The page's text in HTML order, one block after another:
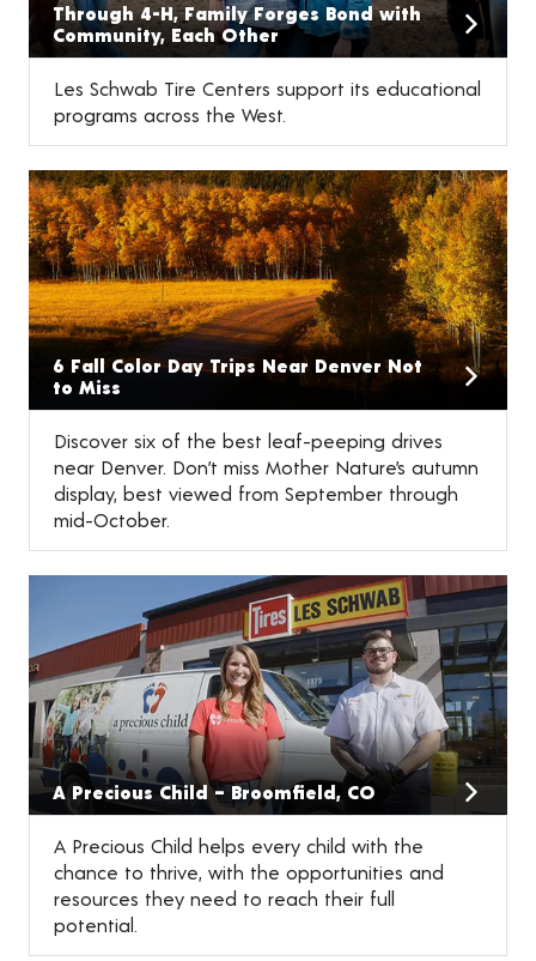
Through 4-H, Family Forges Bond with
Community, Each Other
Les Schwab Tire Centers support its educational
programs across the West.
6 Fall Color Day Trips Near Denver Not
to Miss
Discover six of the best leaf-peeping drives
near Denver. Don’t miss Mother Nature’s autumn
display, best viewed from September through
mid-October.
A Precious Child – Broomfield, CO
A Precious Child helps every child with the
chance to thrive, with the opportunities and
resources they need to reach their full
potential.